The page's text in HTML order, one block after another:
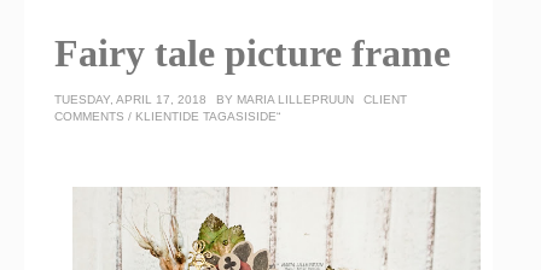
Fairy tale picture frame
TUESDAY, APRIL 17, 2018 BY MARIA LILLEPRUUN
CLIENT
COMMENTS / KLIENTIDE TAGASISIDE“